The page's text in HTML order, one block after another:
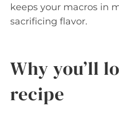
keeps your macros in
sacrificing flavor.
Why you’ll
recipe